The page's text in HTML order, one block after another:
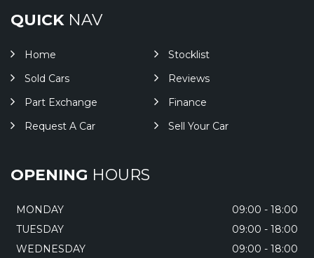
QUICKNAV
Home
Stocklist
Sold Cars
Reviews
Part Exchange
Finance
Request A Car
Sell Your Car
OPENING HOURS
MONDAY
09:00 - 18:00
TUESDAY
09:00 - 18:00
WEDNESDAY
09:00 - 18:00